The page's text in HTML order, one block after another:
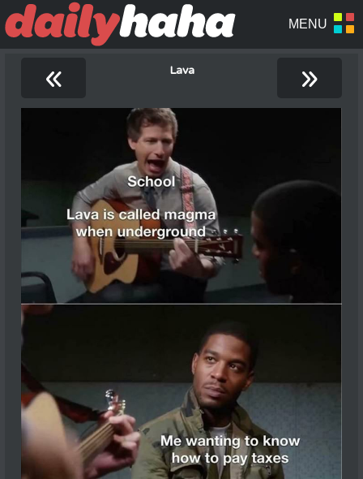
« Lava »